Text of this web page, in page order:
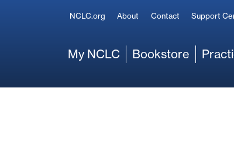
Secondary
NCLC.org About Contact Support
My NCLC Bookstore